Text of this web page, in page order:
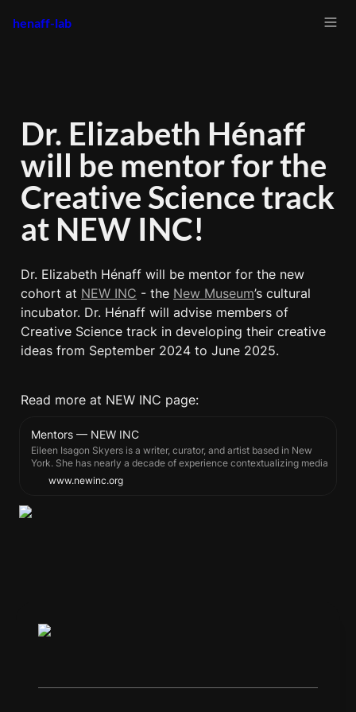
henaff-lab
Dr. Elizabeth Hénaff
will be mentor for the
Creative Science track
at NEW INC!
Dr. Elizabeth Hénaff will be mentor for the new
cohort at NEW INC - the New Museum’s cultural
incubator. Dr. Hénaff will advise members of
Creative Science track in developing their creative
ideas from September 2024 to June 2025.
Read more at NEW INC page:
Mentors — NEW INC
Eileen Isagon Skyers is a writer, curator, and artist based in New
York. She has nearly a decade of experience contextualizing media
art and producing online exhibitions across non-profit and
contemporary arts institutions, among them, David Zwirner, Rhizome,
www.newinc.org